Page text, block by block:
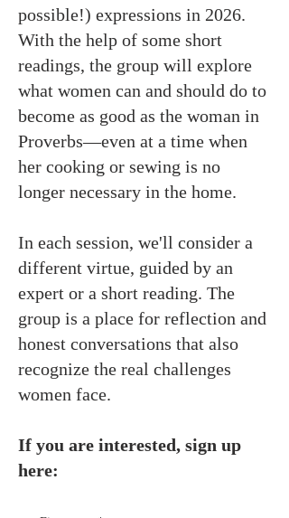
possible!) expressions in 2026.
With the help of some short
readings, the group will explore
what women can and should do to
become as good as the woman in
Proverbs—even at a time when
her cooking or sewing is no
longer necessary in the home.
In each session, we'll consider a
different virtue, guided by an
expert or a short reading. The
group is a place for reflection and
honest conversations that also
recognize the real challenges
women face.
If you are interested, sign up
here: